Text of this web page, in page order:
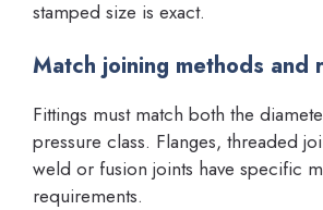
stamped size is exact.
Match joining methods and
Fittings must match both the
pressure class. Flanges, threaded
weld or fusion joints have specific
requirements.